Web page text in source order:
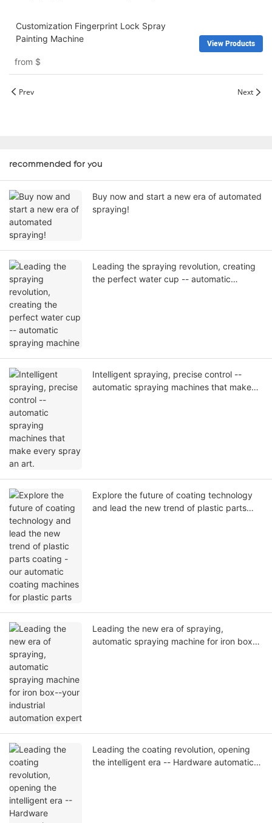
Customization Fingerprint Lock Spray
Painting Machine
from $
View Products
Prev Next
recommended for you
Buy now and start a new era of automated
spraying!
Leading the spraying revolution, creating
the perfect water cup -- automatic
Intelligent spraying, precise control --
automatic spraying machines that make
Explore the future of coating technology
and lead the new trend of plastic parts
Leading the new era of spraying,
automatic spraying machine for iron box--
Leading the coating revolution, opening
the intelligent era -- Hardware automatic